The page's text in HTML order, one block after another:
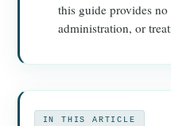
this guide provides
administration, or
IN THIS ARTICLE